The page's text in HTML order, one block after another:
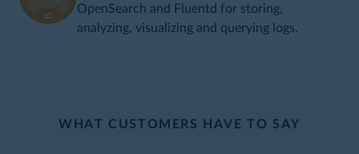
OpenSearch and Fluentd for storing,
analyzing, visualizing and querying logs.
WHAT CUSTOMERS HAVE TO SAY